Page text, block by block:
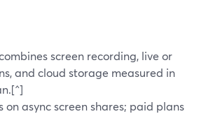
screen recording, live or
and cloud storage measured in
on async screen shares; paid plans